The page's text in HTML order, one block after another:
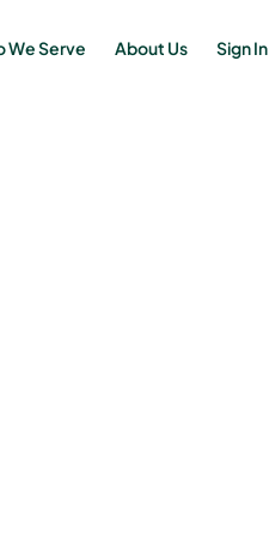
We Serve About Us Sign In